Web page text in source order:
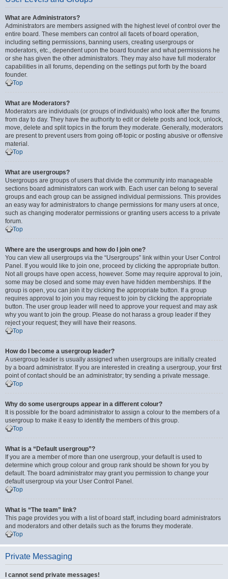
What are Administrators?
Administrators are members assigned with the highest level of control over the
entire board. These members can control all facets of board operation,
including setting permissions, banning users, creating usergroups or
moderators, etc., dependent upon the board founder and what permissions he
or she has given the other administrators. They may also have full moderator
capabilities in all forums, depending on the settings put forth by the board
founder.
Top
What are Moderators?
Moderators are individuals (or groups of individuals) who look after the forums
from day to day. They have the authority to edit or delete posts and lock, unlock,
move, delete and split topics in the forum they moderate. Generally, moderators
are present to prevent users from going off-topic or posting abusive or offensive
material.
Top
What are usergroups?
Usergroups are groups of users that divide the community into manageable
sections board administrators can work with. Each user can belong to several
groups and each group can be assigned individual permissions. This provides
an easy way for administrators to change permissions for many users at once,
such as changing moderator permissions or granting users access to a private
forum.
Top
Where are the usergroups and how do I join one?
You can view all usergroups via the “Usergroups” link within your User Control
Panel. If you would like to join one, proceed by clicking the appropriate button.
Not all groups have open access, however. Some may require approval to join,
some may be closed and some may even have hidden memberships. If the
group is open, you can join it by clicking the appropriate button. If a group
requires approval to join you may request to join by clicking the appropriate
button. The user group leader will need to approve your request and may ask
why you want to join the group. Please do not harass a group leader if they
reject your request; they will have their reasons.
Top
How do I become a usergroup leader?
A usergroup leader is usually assigned when usergroups are initially created
by a board administrator. If you are interested in creating a usergroup, your first
point of contact should be an administrator; try sending a private message.
Top
Why do some usergroups appear in a different colour?
It is possible for the board administrator to assign a colour to the members of a
usergroup to make it easy to identify the members of this group.
Top
What is a “Default usergroup”?
If you are a member of more than one usergroup, your default is used to
determine which group colour and group rank should be shown for you by
default. The board administrator may grant you permission to change your
default usergroup via your User Control Panel.
Top
What is “The team” link?
This page provides you with a list of board staff, including board administrators
and moderators and other details such as the forums they moderate.
Top
Private Messaging
I cannot send private messages!